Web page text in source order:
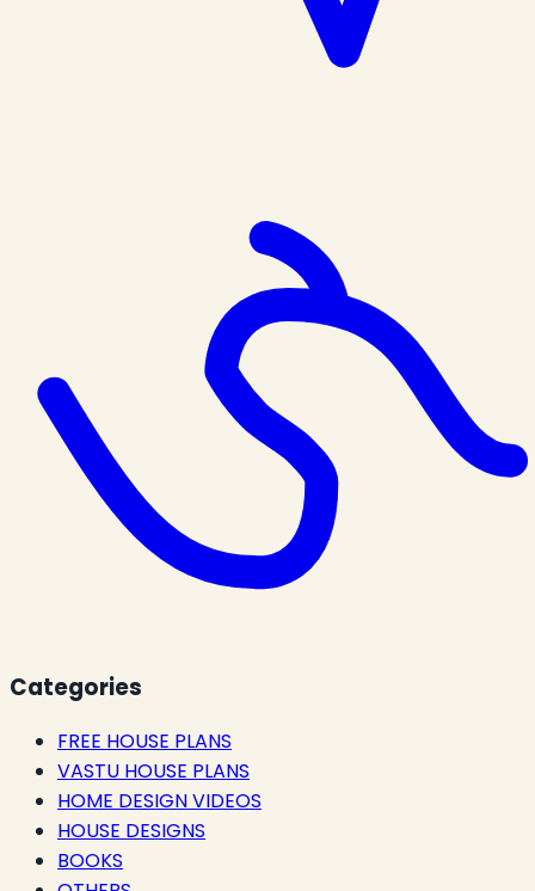
Categories
FREE HOUSE PLANS
VASTU HOUSE PLANS
HOME DESIGN VIDEOS
HOUSE DESIGNS
BOOKS